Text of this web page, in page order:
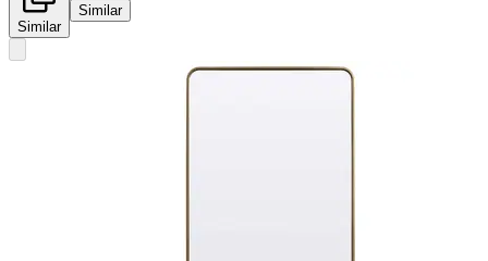
Similar
Similar